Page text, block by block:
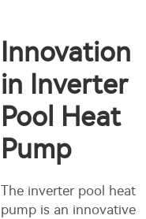
Innovation
in Inverter
Pool Heat
Pump
The inverter pool heat
pump is an innovative